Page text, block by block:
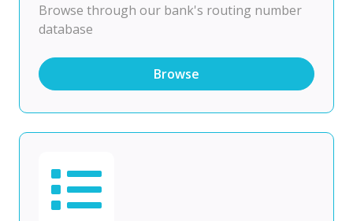
Browse through our bank's routing number
database
Browse